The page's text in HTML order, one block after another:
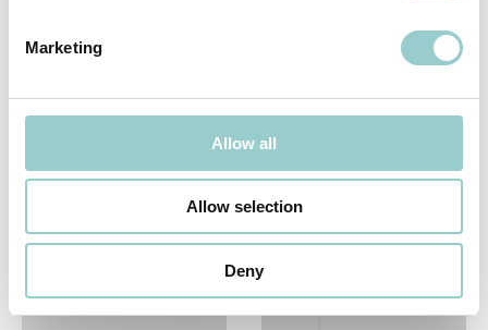
Marketing
Allow all
Allow selection
Deny
POLARIS 20 OPAL
DIFFUSER PENDANT -
LOW VOLTAGE